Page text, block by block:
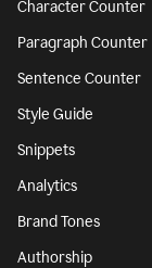
Character Counter
Paragraph Counter
Sentence Counter
Style Guide
Snippets
Analytics
Brand Tones
Authorship